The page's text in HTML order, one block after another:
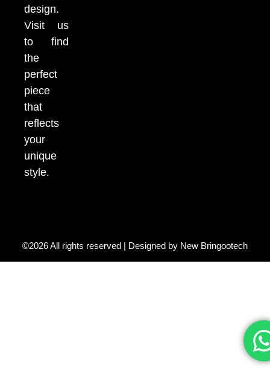
design.
Visit us
to find
the
perfect
piece
that
reflects
your
unique
style.
©2026 All rights reserved | Designed by New Bringootech